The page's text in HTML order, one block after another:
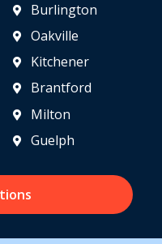
Burlington
Oakville
Kitchener
Brantford
Milton
Guelph